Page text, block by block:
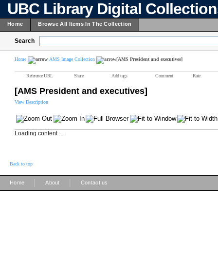
UBC Library Digital
Home Browse All Items In The Collection
Search
Home AMS Image Collection [AMS President and executives]
Reference URL Share Add tags Comment Rate
[AMS President and executives]
View Description
Loading content ...
Back to top
Home About Contact us